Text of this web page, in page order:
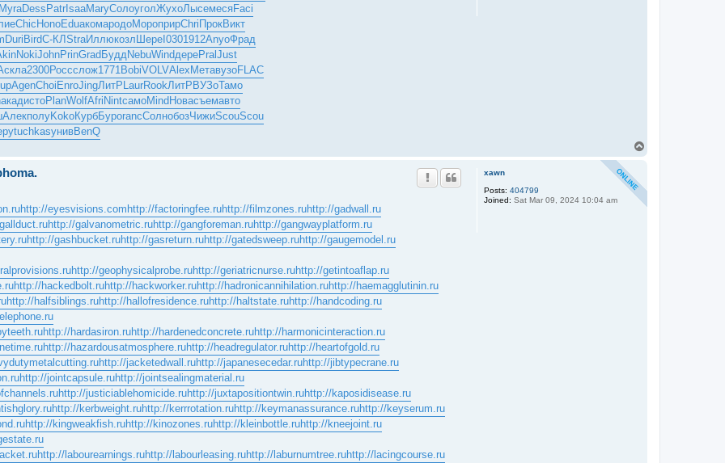
MyraDessPatrIsaaMaryСолоуголЖухоЛысемесяFaci
ChicHonoEduaкомародоМороприрChriПрокВикт
DuriBirdС-КЛStraИллюкозлШереI0301912AnyoФрад
NokiJohnPrinGradБуддNebuWindдереPralJust
скла2300Россслож1771 BobiVOLVAlexМетавузоFLAC
AgenChoiEnroJingЛитРLaurRookЛитРВУЗоТамо
акадистоPlanWolfAfriNintсамоMindНовасъемавто
АлекполуKokoКурбБуроrancСолнобозЧижиScouScou
tuchkasунивBenQ
xawn
Posts: 404799
Joined: Sat Mar 09, 2024 10:04 am
http://eyesvisions.com http://factoringfee.ruhttp://filmzones.ruhttp://gadwall.ru
http://galvanometric.ruhttp://gangforeman.ruhttp://gangwayplatform.ru
http://gashbucket.ruhttp://gasreturn.ruhttp://gatedsweep.ruhttp://gaugemodel.ru
http://geophysicalprobe.ruhttp://geriatricnurse.ruhttp://getintoaflap.ru
http://hackedbolt.ruhttp://hackworker.ruhttp://hadronicannihilation.ruhttp://haemagglutinin.ru
http://halfsiblings.ruhttp://hallofresidence.ruhttp://haltstate.ruhttp://handcoding.ru
http://hardasiron.ruhttp://hardenedconcrete.ruhttp://harmonicinteraction.ru
http://hazardousatmosphere.ruhttp://headregulator.ruhttp://heartofgold.ru
http://jacketedwall.ruhttp://japanesecedar.ruhttp://jibtypecrane.ru
http://jointcapsule.ruhttp://jointsealingmaterial.ru
http://justiciablehomicide.ruhttp://juxtapositiontwin.ruhttp://kaposidisease.ru
http://kerbweight.ruhttp://kerrrotation.ruhttp://keymanassurance.ruhttp://keyserum.ru
http://kingweakfish.ruhttp://kinozones.ruhttp://kleinbottle.ruhttp://kneejoint.ru
http://labourearnings.ruhttp://labourleasing.ruhttp://laburnumtree.ruhttp://lacingcourse.ru